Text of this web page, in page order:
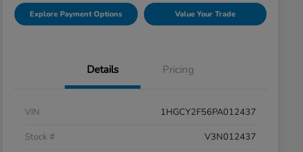
Explore Payment Options Value Your Trade
Details Pricing
VIN
1HGCY2F56PA012437
Stock #
V3N012437